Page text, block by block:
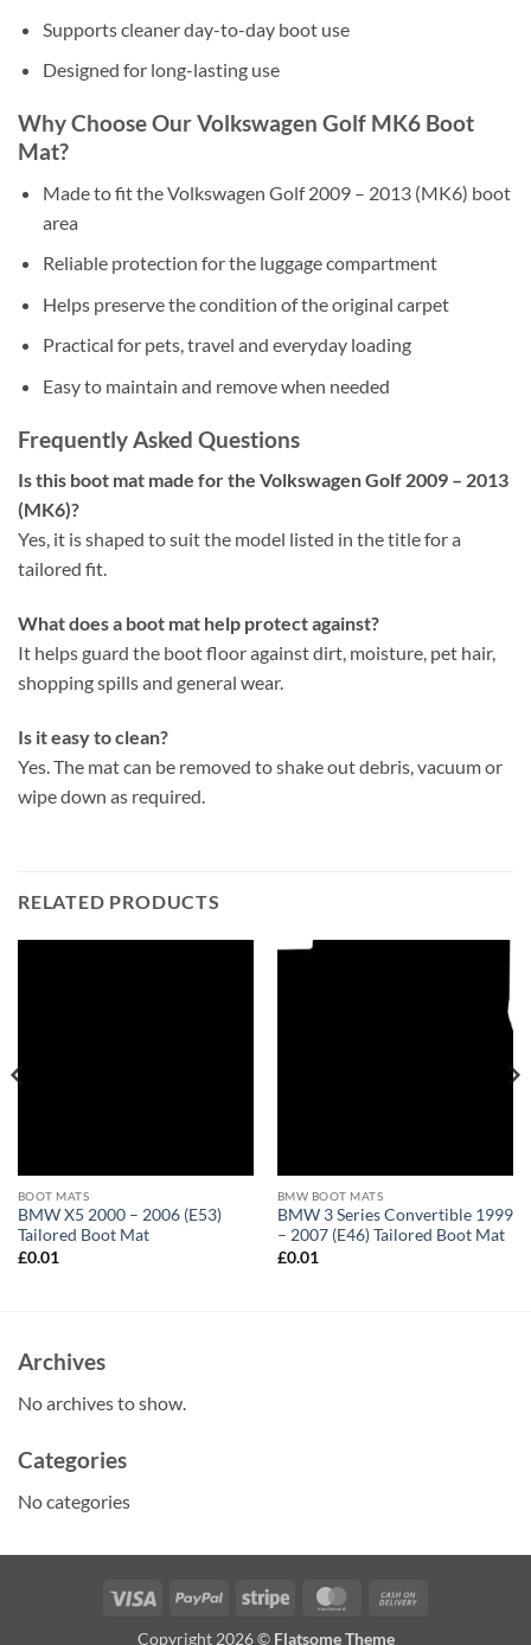
Supports cleaner day-to-day boot use
Designed for long-lasting use
Why Choose Our Volkswagen Golf MK6 Boot
Mat?
Made to fit the Volkswagen Golf 2009 – 2013 (MK6) boot
area
Reliable protection for the luggage compartment
Helps preserve the condition of the original carpet
Practical for pets, travel and everyday loading
Easy to maintain and remove when needed
Frequently Asked Questions
Is this boot mat made for the Volkswagen Golf 2009 – 2013
(MK6)?
Yes, it is shaped to suit the model listed in the title for a
tailored fit.
What does a boot mat help protect against?
It helps guard the boot floor against dirt, moisture, pet hair,
shopping spills and general wear.
Is it easy to clean?
Yes. The mat can be removed to shake out debris, vacuum or
wipe down as required.
RELATED PRODUCTS
BOOT MATS
BMW X5 2000 – 2006 (E53)
Tailored Boot Mat
£0.01
BMW BOOT MATS
BMW 3 Series Convertible 1999
– 2007 (E46) Tailored Boot Mat
£0.01
Archives
No archives to show.
Categories
No categories
Visa PayPal Stripe MasterCard
Copyright 2026 © Flatsome Theme